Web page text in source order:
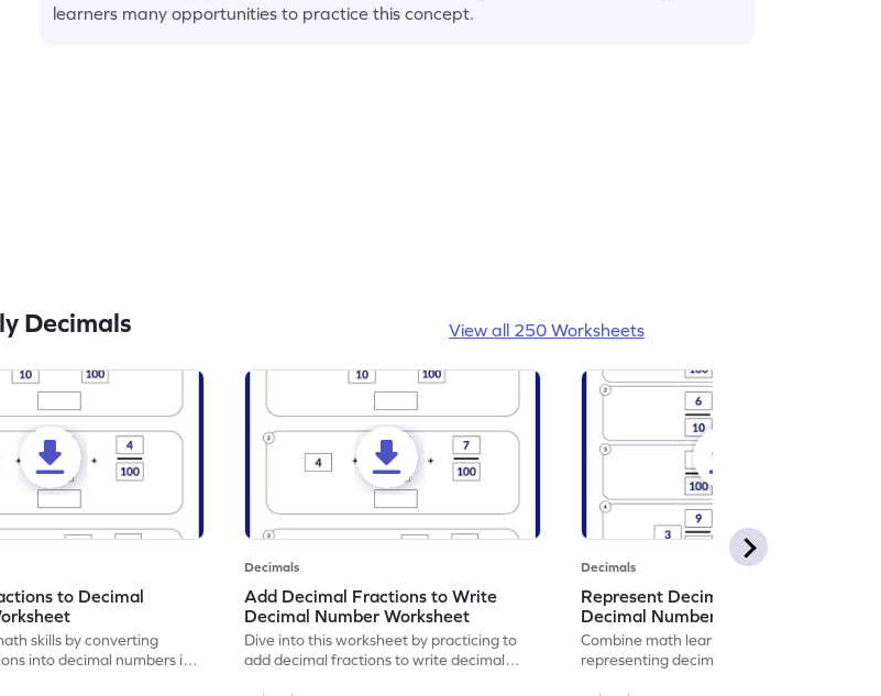
learners many opportunities to practice this concept.
Decimals View all 250 Worksheets
to Decimal
skills by converting
into decimal numbers in
Decimals
Add Decimal Fractions to Write
Decimal Number Worksheet
Dive into this worksheet by practicing to
add decimal fractions to write decimal
Decimals
Represent Decimal Fractions as
Decimal Number Worksheet
Combine math learning with adventure by
representing decimal fractions as decimal